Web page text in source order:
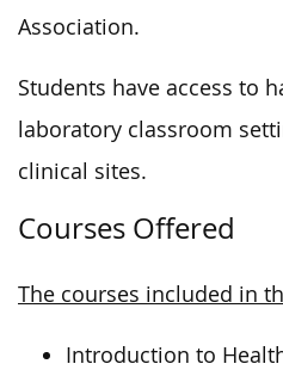
Association.
Students have access to
laboratory classroom
clinical sites.
Courses Offered
The courses included in
Introduction to